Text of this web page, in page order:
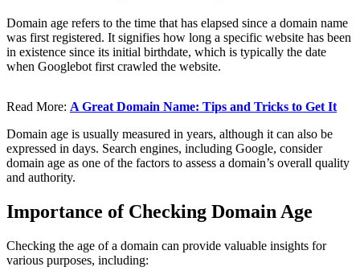
Domain age refers to the time that has elapsed since a domain name
was first registered. It signifies how long a specific website has been
in existence since its initial birthdate, which is typically the date
when Googlebot first crawled the website.
Read More: A Great Domain Name: Tips and Tricks to Get It
Domain age is usually measured in years, although it can also be
expressed in days. Search engines, including Google, consider
domain age as one of the factors to assess a domain’s overall quality
and authority.
Importance of Checking Domain Age
Checking the age of a domain can provide valuable insights for
various purposes, including: